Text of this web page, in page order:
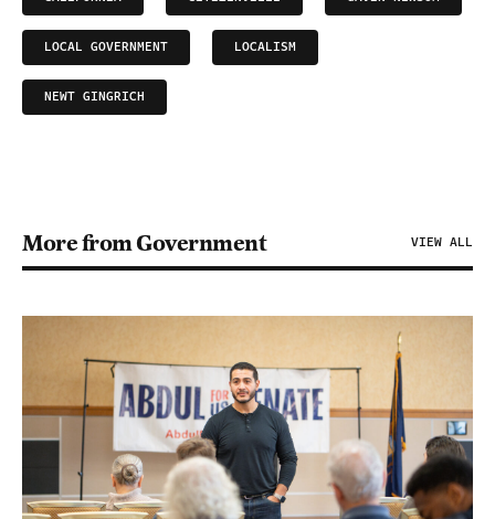
LOCAL GOVERNMENT LOCALISM
NEWT GINGRICH
More from Government VIEW ALL